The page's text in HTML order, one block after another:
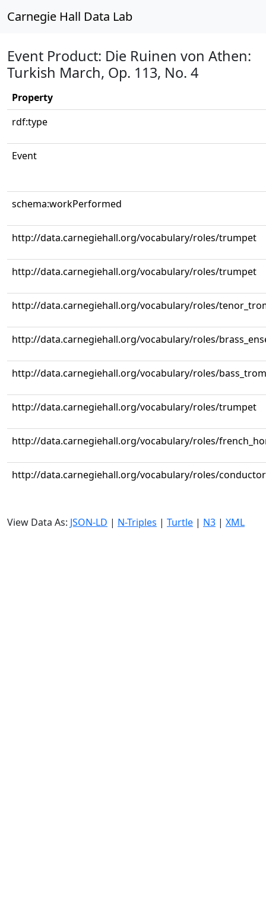
Carnegie Hall Data Lab
Event Product: Die Ruinen von Athen:
Turkish March, Op. 113, No. 4
Property
rdf:type
Event
schema:workPerformed
http://data.carnegiehall.org/vocabulary/roles/trumpet
http://data.carnegiehall.org/vocabulary/roles/trumpet
http://data.carnegiehall.org/vocabulary/roles/
http://data.carnegiehall.org/vocabulary/roles/
http://data.carnegiehall.org/vocabulary/roles/
http://data.carnegiehall.org/vocabulary/roles/trumpet
http://data.carnegiehall.org/vocabulary/roles/
http://data.carnegiehall.org/vocabulary/roles/conductor
View Data As: JSON-LD | N-Triples | Turtle | N3 | XML